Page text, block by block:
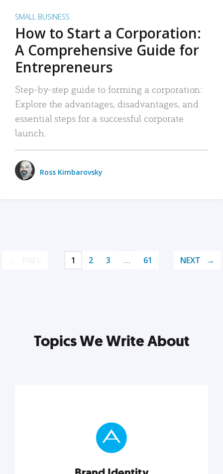
SMALL BUSINESS
How to Start a Corporation:
A Comprehensive Guide for
Entrepreneurs
Step-by-step guide to forming a corporation:
Explore the advantages, disadvantages, and
essential steps for a successful corporate
launch.
Ross Kimbarovsky
1 2 3 … 61 NEXT
Topics We Write About